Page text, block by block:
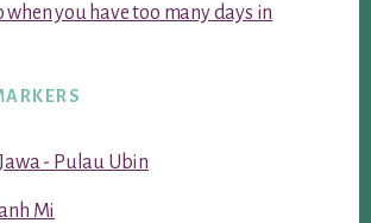
you have too many days in
- Pulau Ubin
Mi